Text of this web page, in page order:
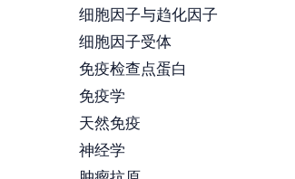
细胞因子与趋化因子
细胞因子受体
免疫检查点蛋白
免疫学
天然免疫
神经学